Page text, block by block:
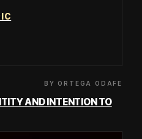
BY ORTEGA ODAFE
AND INTENTION TO